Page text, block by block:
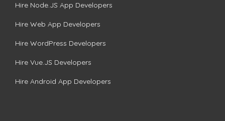
Hire Node.JS App Developers
Hire Web App Developers
Hire WordPress Developers
Hire Vue.JS Developers
Hire Android App Developers